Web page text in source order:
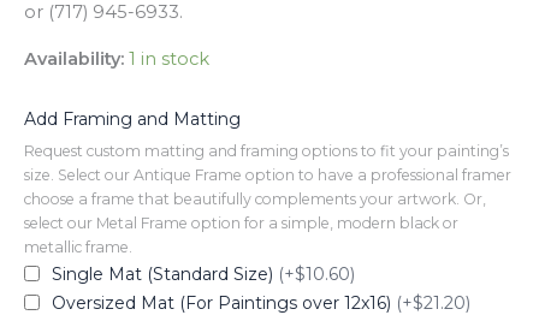
or (717) 945-6933.
Availability: 1 in stock
Add Framing and Matting
Request custom matting and framing options to fit your painting’s
size. Select our Antique Frame option to have a professional framer
choose a frame that beautifully complements your artwork. Or,
select our Metal Frame option for a simple, modern black or
metallic frame.
Single Mat (Standard Size) (+$10.60)
Oversized Mat (For Paintings over 12x16) (+$21.20)